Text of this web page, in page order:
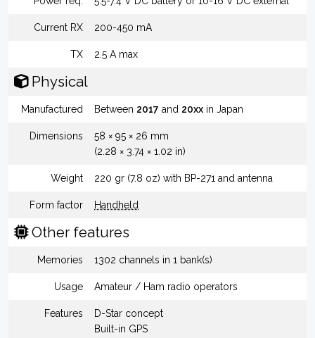
Current RX 200-450 mA
TX 2.5 A max
Physical
Manufactured Between 2017 and 20xx in Japan
Dimensions
58 × 95 × 26 mm
(2.28 × 3.74 × 1.02 in)
Weight 220 gr (7.8 oz) with BP-271 and antenna
Form factor Handheld
Other features
Memories 1302 channels in 1 bank(s)
Usage Amateur / Ham radio operators
Features
D-Star concept
Built-in GPS